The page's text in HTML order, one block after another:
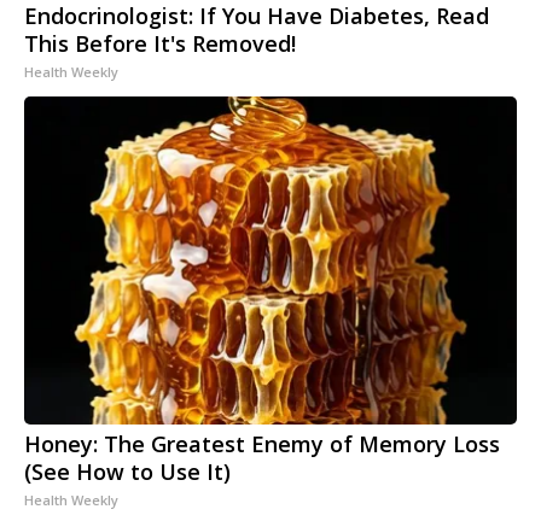
Endocrinologist: If You Have Diabetes, Read
This Before It's Removed!
Health Weekly
Honey: The Greatest Enemy of Memory Loss
(See How to Use It)
Health Weekly